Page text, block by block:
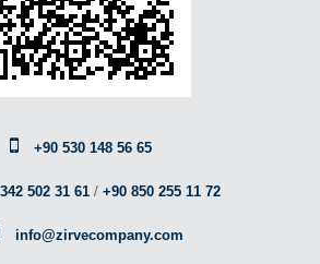
+90 530 148 56 65
502 31 61 /+90 850 255 11 72
info@zirvecompany.com